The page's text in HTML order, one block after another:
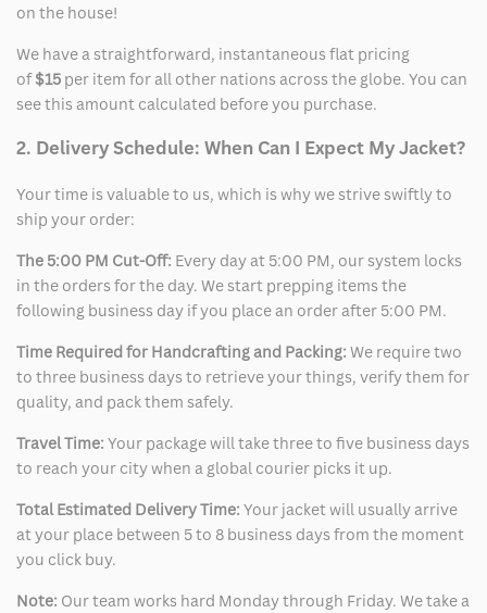
on the house!
We have a straightforward, instantaneous flat pricing
of$15 per item for all other nations across the globe. You can
see this amount calculated before you purchase.
2. Delivery Schedule: When Can I Expect My Jacket?
Your time is valuable to us, which is why we strive swiftly to
ship your order:
The 5:00 PM Cut-Off: Every day at 5:00 PM, our system locks
in the orders for the day. We start prepping items the
following business day if you place an order after 5:00 PM.
Time Required for Handcrafting and Packing: We require two
to three business days to retrieve your things, verify them for
quality, and pack them safely.
Travel Time: Your package will take three to five business days
to reach your city when a global courier picks it up.
Total Estimated Delivery Time: Your jacket will usually arrive
at your place between 5 to 8 business days from the moment
you click buy.
Note: Our team works hard Monday through Friday. We take a